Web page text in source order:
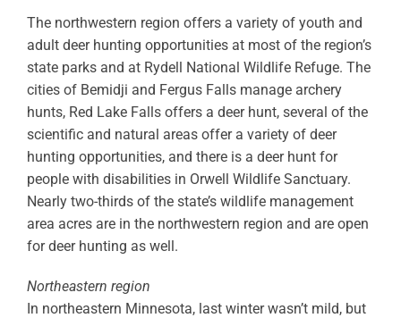
The northwestern region offers a variety of youth and
adult deer hunting opportunities at most of the region’s
state parks and at Rydell National Wildlife Refuge. The
cities of Bemidji and Fergus Falls manage archery
hunts, Red Lake Falls offers a deer hunt, several of the
scientific and natural areas offer a variety of deer
hunting opportunities, and there is a deer hunt for
people with disabilities in Orwell Wildlife Sanctuary.
Nearly two-thirds of the state’s wildlife management
area acres are in the northwestern region and are open
for deer hunting as well.
Northeastern region
In northeastern Minnesota, last winter wasn’t mild, but